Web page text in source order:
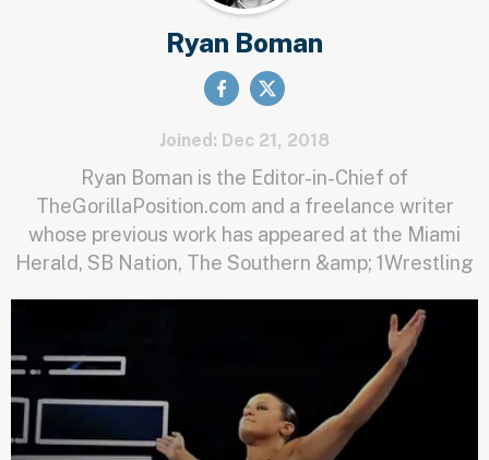
Ryan Boman
Joined: Dec 21, 2018
Ryan Boman is the Editor-in-Chief of
TheGorillaPosition.com and a freelance writer
whose previous work has appeared at the Miami
Herald, SB Nation, The Southern &amp; 1Wrestling